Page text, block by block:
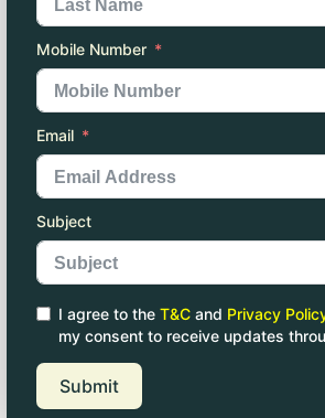
Mobile Number
Email
Subject
I agree to the T&C and Privacy
my consent to receive updates
Submit